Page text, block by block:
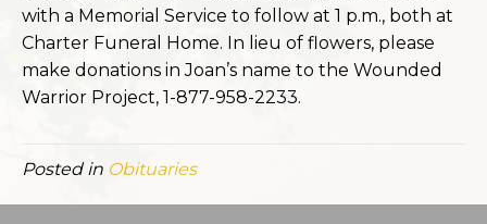
with a Memorial Service to follow at 1 p.m., both at
Charter Funeral Home. In lieu of flowers, please
make donations in Joan’s name to the Wounded
Warrior Project, 1-877-958-2233.
Posted in Obituaries